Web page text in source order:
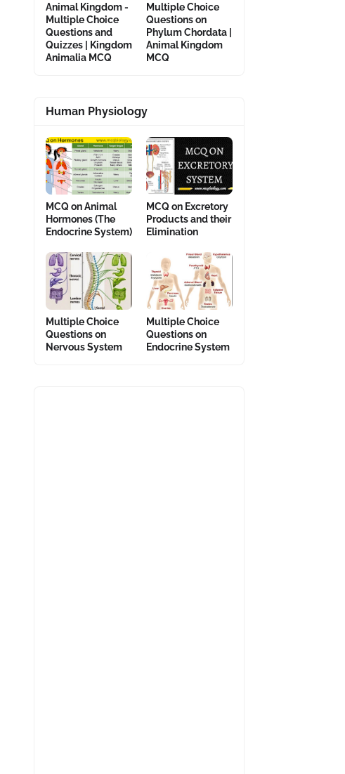
Animal Kingdom -
Multiple Choice
Questions and
Quizzes | Kingdom
Animalia MCQ
Multiple Choice
Questions on
Phylum Chordata |
Animal Kingdom
MCQ
Human Physiology
MCQ on Animal
Hormones (The
Endocrine System)
MCQ on Excretory
Products and their
Elimination
Multiple Choice
Questions on
Nervous System
Multiple Choice
Questions on
Endocrine System